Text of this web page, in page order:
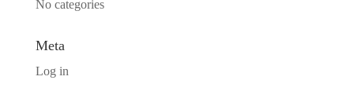
No categories
Meta
Log in